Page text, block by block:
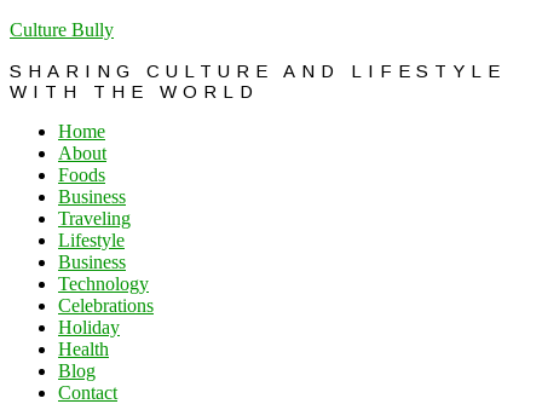
Culture Bully
SHARING CULTURE AND LIFESTYLE
WITH THE WORLD
Home
About
Foods
Business
Traveling
Lifestyle
Business
Technology
Celebrations
Holiday
Health
Blog
Contact